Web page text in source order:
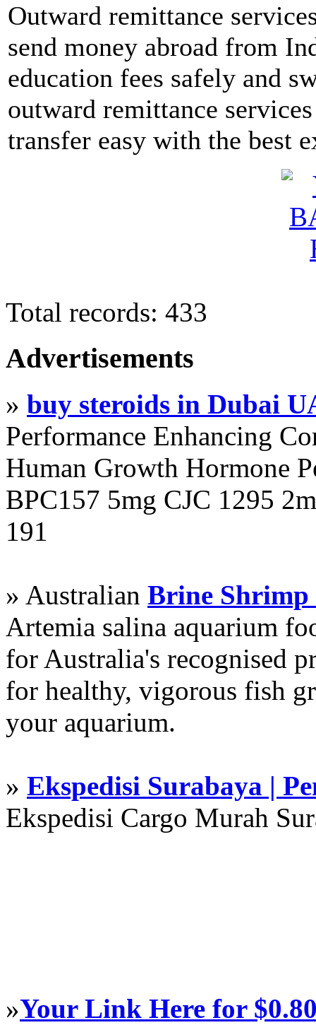
Outward remittance
send money abroad from
education fees safely and
outward remittance
transfer easy with the best
Total records: 433
Advertisements
» buy steroids in Dubai
Performance Enhancing
Human Growth Hormone
BPC157 5mg CJC 1295
191
» Australian Brine Shrimp
Artemia salina aquarium
for Australia's recognised
for healthy, vigorous fish
your aquarium.
» Ekspedisi Surabaya |
Ekspedisi Cargo Murah
»Your Link Here for